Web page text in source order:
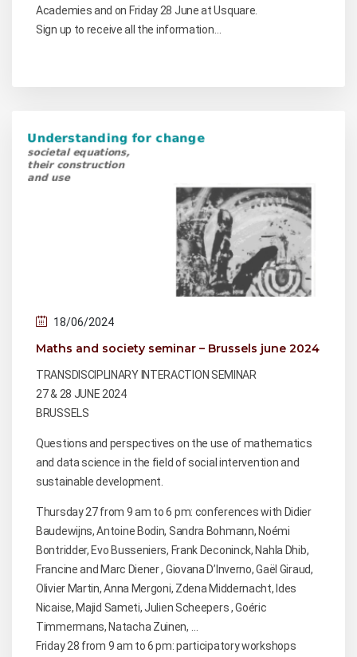
Academies and on Friday 28 June at Usquare.
Sign up to receive all the information…
18/06/2024
Maths and society seminar – Brussels june 2024
TRANSDISCIPLINARY INTERACTION SEMINAR
27 & 28 JUNE 2024
BRUSSELS
Questions and perspectives on the use of mathematics
and data science in the field of social intervention and
sustainable development.
Thursday 27 from 9 am to 6 pm: conferences with Didier
Baudewijns, Antoine Bodin, Sandra Bohmann, Noémi
Bontridder, Evo Busseniers, Frank Deconinck, Nahla Dhib,
Francine and Marc Diener , Giovana D’Inverno, Gaël Giraud,
Olivier Martin, Anna Mergoni, Zdena Middernacht, Ides
Nicaise, Majid Sameti, Julien Scheepers , Goéric
Timmermans, Natacha Zuinen, …
Friday 28 from 9 am to 6 pm: participatory workshops